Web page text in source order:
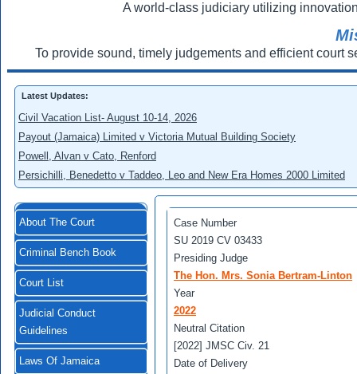
A world-class judiciary utilizing
To provide sound, timely judgements and efficient court
Latest Updates:
Civil Vacation List- August 10-14, 2026
Payout (Jamaica) Limited v Victoria Mutual Building Society
Powell, Alvan v Cato, Renford
Persichilli, Benedetto v Taddeo, Leo and New Era Homes 2000 Limited
About The Court
Criminal Bench Book
Court List
Judicial Conduct
Guidelines
Laws Of Jamaica
Case Number
SU 2019 CV 03433
Presiding Judge
The Hon. Mrs. Sonia Bertram-Linton
Year
2022
Neutral Citation
[2022] JMSC Civ. 21
Date of Delivery